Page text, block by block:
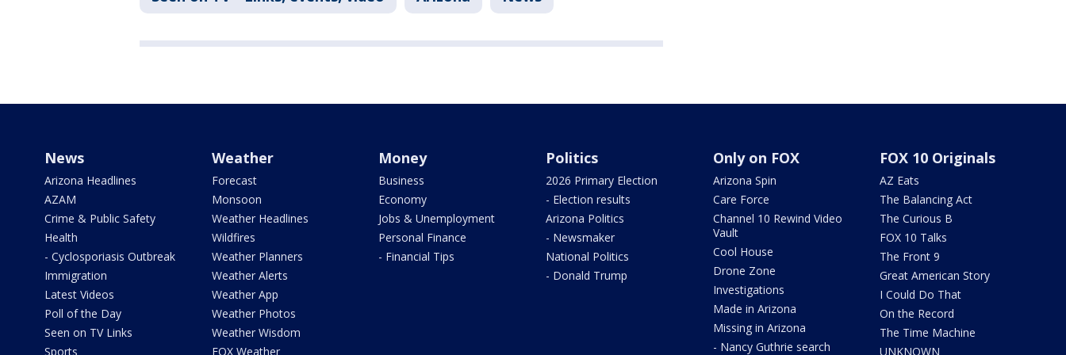
News
Arizona Headlines
AZAM
Crime & Public Safety
Health
- Cyclosporiasis Outbreak
Immigration
Latest Videos
Poll of the Day
Seen on TV Links
Sports
Weather
Forecast
Monsoon
Weather Headlines
Wildfires
Weather Planners
Weather Alerts
Weather App
Weather Photos
Weather Wisdom
FOX Weather
Money
Business
Economy
Jobs & Unemployment
Personal Finance
- Financial Tips
Politics
2026 Primary Election
- Election results
Arizona Politics
- Newsmaker
National Politics
- Donald Trump
Only on FOX
Arizona Spin
Care Force
Channel 10 Rewind Video
Vault
Cool House
Drone Zone
Investigations
Made in Arizona
Missing in Arizona
- Nancy Guthrie search
FOX 10 Originals
AZ Eats
The Balancing Act
The Curious B
FOX 10 Talks
The Front 9
Great American Story
I Could Do That
On the Record
The Time Machine
UNKNOWN